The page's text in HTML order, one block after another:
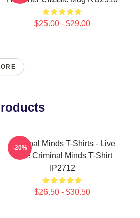
$25.00 - $29.00
Criminal Minds T-Shirts - Live
Love Criminal Minds T-Shirt
IP2712
$26.50 - $30.50
-20%